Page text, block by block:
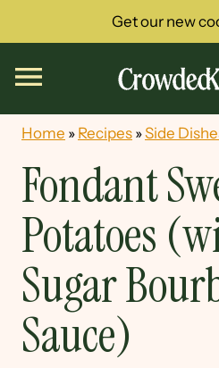
Get our new
Home » Recipes »Side
Fondant
Potatoes
Sugar
Sauce)